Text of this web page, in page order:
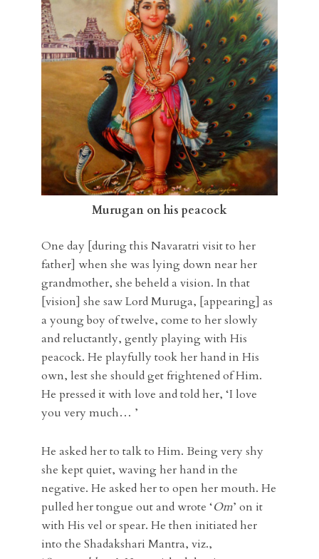
Murugan on his peacock
One day [during this Navaratri visit to her
father] when she was lying down near her
grandmother, she beheld a vision. In that
[vision] she saw Lord Muruga, [appearing] as
a young boy of twelve, come to her slowly
and reluctantly, gently playing with His
peacock. He playfully took her hand in His
own, lest she should get frightened of Him.
He pressed it with love and told her, ‘I love
you very much… ’
He asked her to talk to Him. Being very shy
she kept quiet, waving her hand in the
negative. He asked her to open her mouth. He
pulled her tongue out and wrote ‘Om’ on it
with His vel or spear. He then initiated her
into the Shadakshari Mantra, viz.,